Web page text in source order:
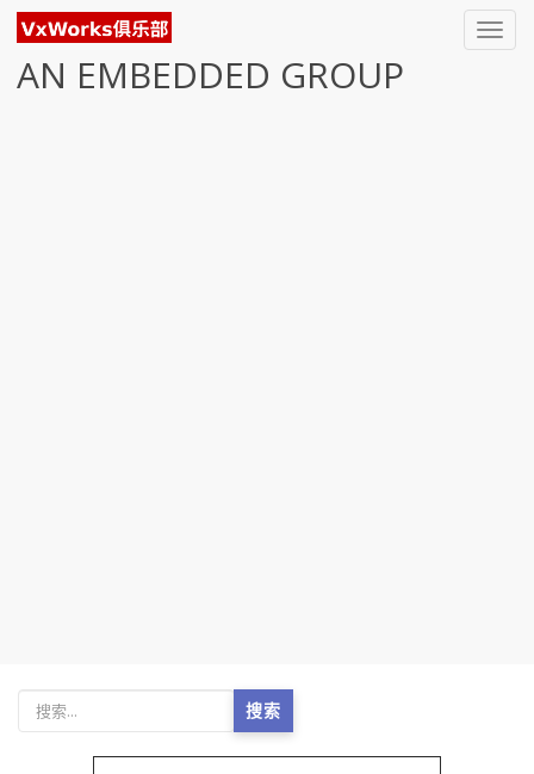
AN EMBEDDED GROUP
搜索